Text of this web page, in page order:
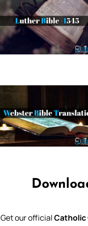
Luther
October
October
Get our officialCatholic